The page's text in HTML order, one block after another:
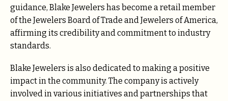
guidance, Blake Jewelers has become a retail member
of the Jewelers Board of Trade and Jewelers of America,
affirming its credibility and commitment to industry
standards.
Blake Jewelers is also dedicated to making a positive
impact in the community. The company is actively
involved in various initiatives and partnerships that